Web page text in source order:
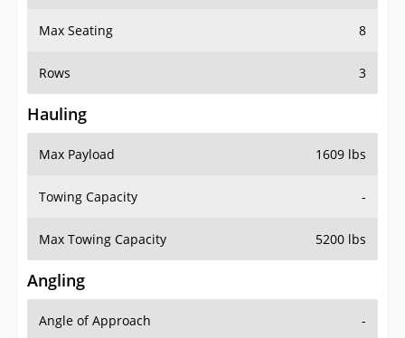
Max Seating 8
Rows 3
Hauling
Max Payload 1609 lbs
Towing Capacity -
Max Towing Capacity 5200 lbs
Angling
Angle of Approach -